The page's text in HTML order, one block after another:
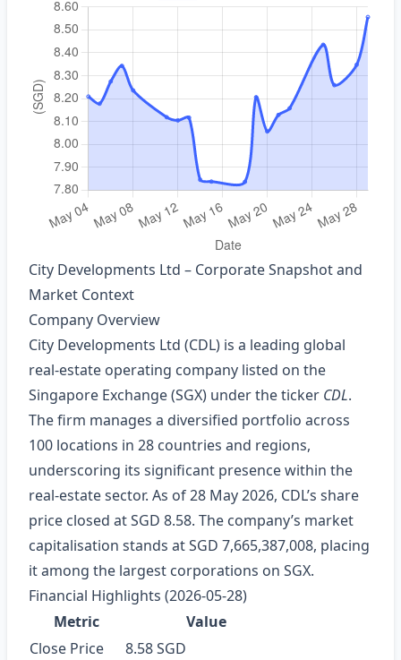
City Developments Ltd – Corporate Snapshot and
Market Context
Company Overview
City Developments Ltd (CDL) is a leading global
real‑estate operating company listed on the
Singapore Exchange (SGX) under the ticker CDL.
The firm manages a diversified portfolio across
100 locations in 28 countries and regions,
underscoring its significant presence within the
real‑estate sector. As of 28 May 2026, CDL’s share
price closed at SGD 8.58. The company’s market
capitalisation stands at SGD 7,665,387,008, placing
it among the largest corporations on SGX.
Financial Highlights (2026‑05‑28)
Metric
Value
Close Price
8.58 SGD